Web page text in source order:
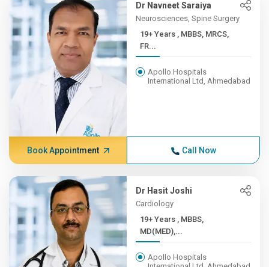
Dr Navneet Saraiya
Neurosciences, Spine Surgery
19+ Years , MBBS, MRCS,
FR...
Apollo Hospitals
International Ltd, Ahmedabad
Book Appointment Call Now
Dr Hasit Joshi
Cardiology
19+ Years , MBBS,
MD(MED),...
Apollo Hospitals